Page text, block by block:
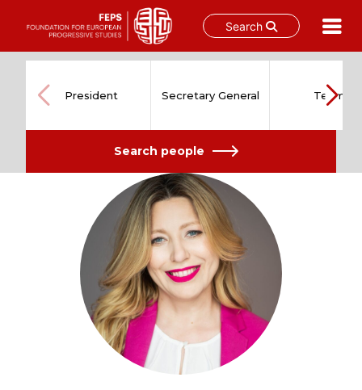
Search
content
President Secretary General Team
Search people